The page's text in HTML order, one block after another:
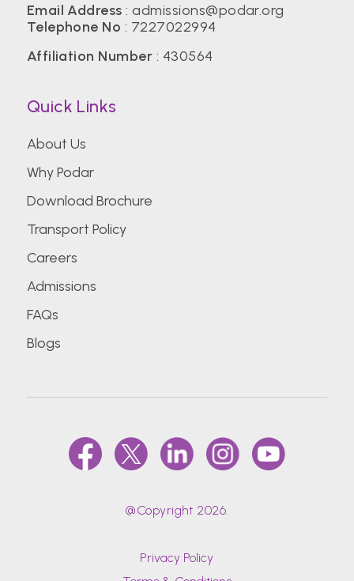
Email Address :admissions@podar.org
Telephone No : 7227022994
Affiliation Number : 430564
Quick Links
About Us
Why Podar
Download Brochure
Transport Policy
Careers
Admissions
FAQs
Blogs
@Copyright 2026.
Privacy Policy